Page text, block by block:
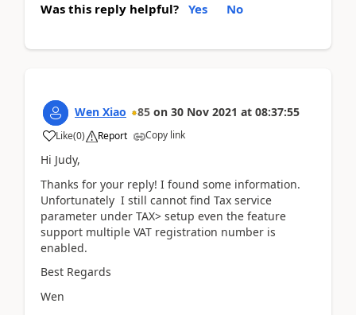
Was this reply helpful? Yes No
Wen Xiao 85 on 30 Nov 2021 at 08:37:55
Like(0) Report Copy link
Hi Judy,
Thanks for your reply! I found some information.
Unfortunately I still cannot find Tax service
parameter under TAX> setup even the feature
support multiple VAT registration number is
enabled.
Best Regards
Wen